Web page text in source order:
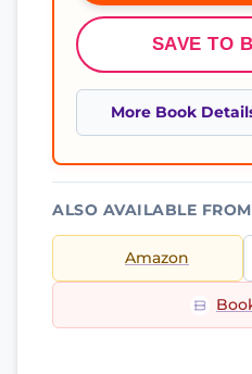
SAVE TO
More Book
ALSO AVAILABLE FROM
Amazon